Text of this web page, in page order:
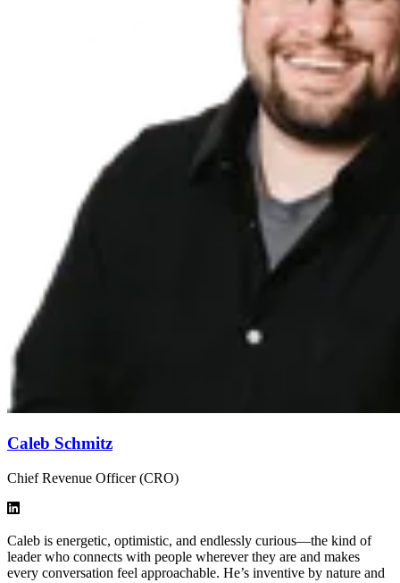
Caleb Schmitz
Chief Revenue Officer (CRO)
Caleb is energetic, optimistic, and endlessly curious—the kind of
leader who connects with people wherever they are and makes
every conversation feel approachable. He’s inventive by nature and